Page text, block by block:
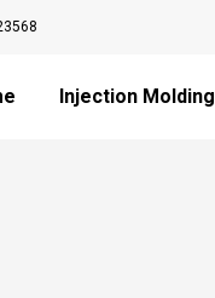
Injection Molding